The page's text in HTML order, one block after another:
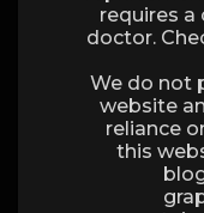
requires a
doctor.
We do not
website
reliance
this